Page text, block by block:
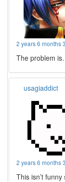
2 years 6 months
The problem
usagiaddict
2 years 6 months
This isn’t